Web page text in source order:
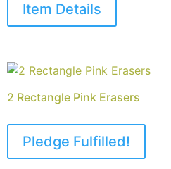
Item Details
2 Rectangle Pink Erasers
Pledge Fulfilled!